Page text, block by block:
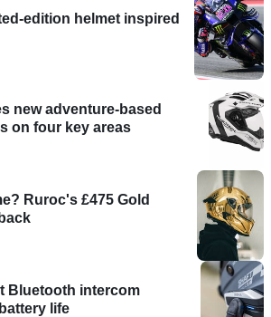
edition helmet inspired
new adventure-based
on four key areas
Ruroc's £475 Gold
Bluetooth intercom
life